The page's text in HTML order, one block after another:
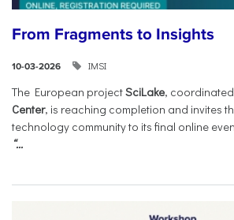
From Fragments to Insights
10-03-2026 IMSI
The European projectSciLake,
Center, is reaching completion and invites
technology community to its final online
“...